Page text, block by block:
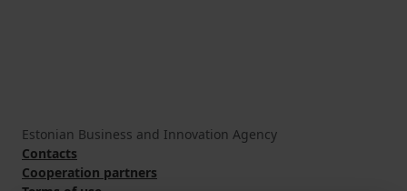
Estonian Business and Innovation Agency
Contacts
Cooperation partners